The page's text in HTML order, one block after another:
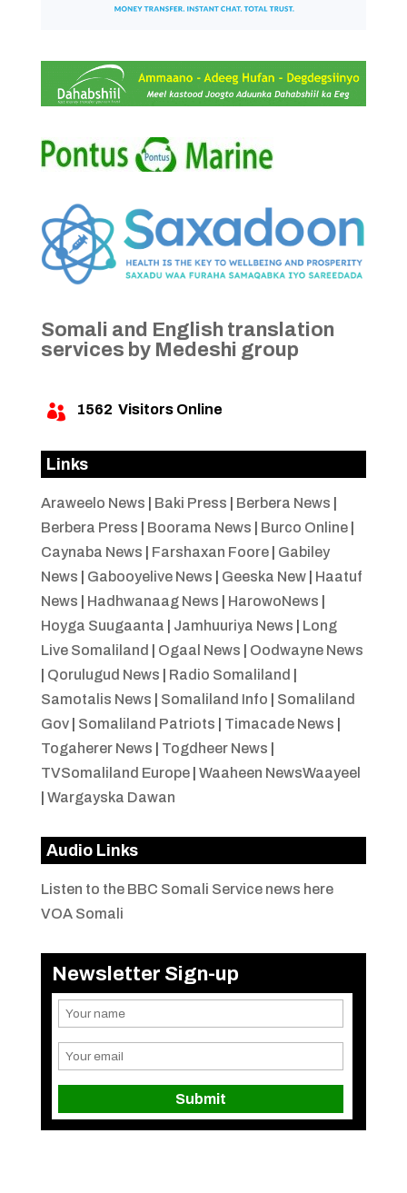
Somali and English translation
services by Medeshi group
 1562 Visitors Online
Links
Araweelo News Baki Press Berbera News
Berbera Press
Boorama News Burco Online|
Caynaba News
Farshaxan Foore| Gabiley
News
Gabooyelive News Geeska New| Haatuf
News
Hadhwanaag News HarowoNews
Hoyga Suugaanta
Jamhuuriya News
Long
Live Somaliland
Ogaal News
Oodwayne News
Qorulugud News Radio Somaliland
Samotalis News
Somaliland Info
Somaliland
Gov| Somaliland Patriots Timacade News
Togaherer News
Togdheer News
TVSomaliland Europe| Waaheen NewsWaayeel
Wargayska Dawan
Audio Links
Listen to the BBC Somali Service news here
VOA Somali
Newsletter Sign-up